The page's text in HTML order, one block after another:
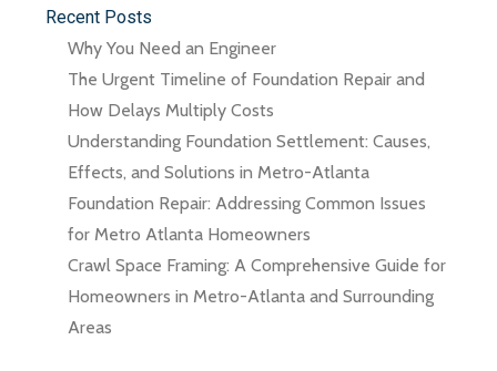
Recent Posts
Why You Need an Engineer
The Urgent Timeline of Foundation Repair and
How Delays Multiply Costs
Understanding Foundation Settlement: Causes,
Effects, and Solutions in Metro-Atlanta
Foundation Repair: Addressing Common Issues
for Metro Atlanta Homeowners
Crawl Space Framing: A Comprehensive Guide for
Homeowners in Metro-Atlanta and Surrounding
Areas